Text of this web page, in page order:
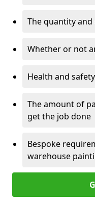
The quantity
Whether or not
Health and
The amount of
get the job done
Bespoke
warehouse